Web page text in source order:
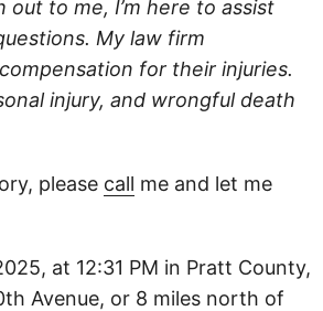
out to me, I’m here to assist
My law firm
for their injuries.
injury, and wrongful death
please call me and let me
at 12:31 PM in Pratt County,
Avenue, or 8 miles north of